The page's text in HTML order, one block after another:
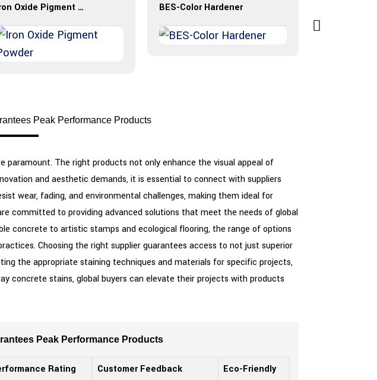
Iron Oxide Pigment Powder BES-Color Hardener
Peak Performance Products
The right products not only enhance the visual appeal of
and aesthetic demands, it is essential to connect with suppliers
wear, fading, and environmental challenges, making them ideal for
committed to providing advanced solutions that meet the needs of global
concrete to artistic stamps and ecological flooring, the range of options
Choosing the right supplier guarantees access to not just superior
the appropriate staining techniques and materials for specific projects,
concrete stains, global buyers can elevate their projects with products
Peak Performance Products
Rating Customer Feedback Eco-Friendly